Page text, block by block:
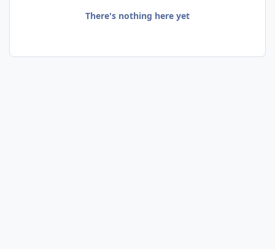
There's nothing here yet